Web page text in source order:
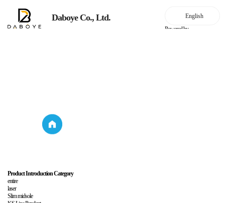
Daboye Co., Ltd.
Powered by
Product Introduction Category
entire
laser
Slim midsole